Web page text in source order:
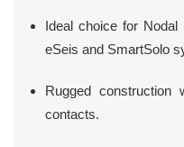
Ideal choice for
eSeis and SmartSolo
Rugged construction
contacts.